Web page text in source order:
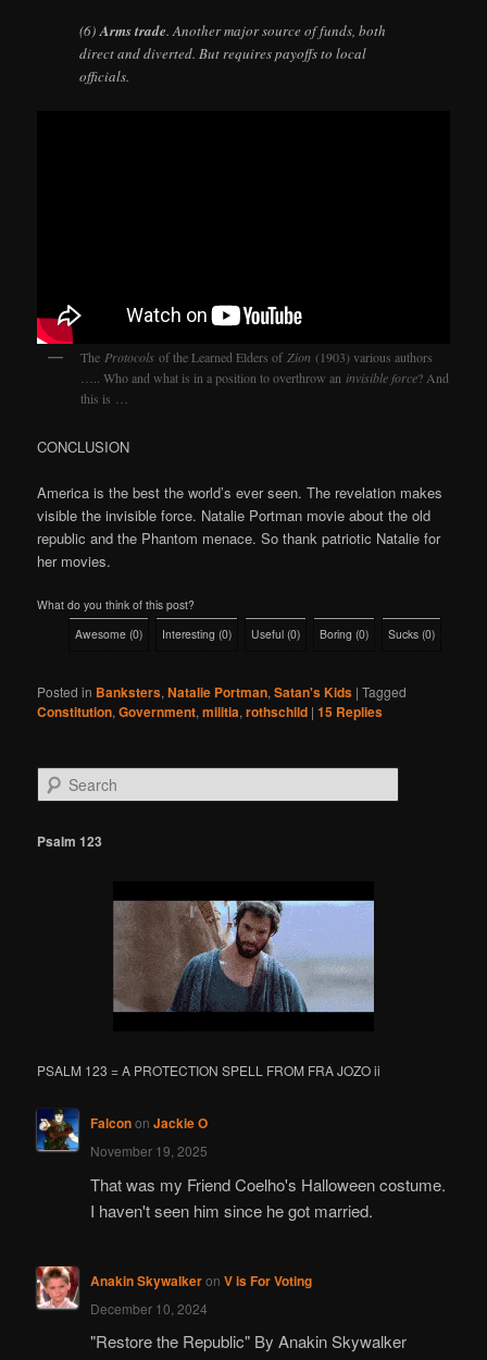
(6)Arms trade. Another major source of funds, both
direct and diverted. But requires payoffs to local
officials.
The Protocols of the Learned Elders of Zion (1903) various authors
….. Who and what is in a position to overthrow an invisible force? And
this is …
CONCLUSION
America is the best the world’s ever seen. The revelation makes
visible the invisible force. Natalie Portman movie about the old
republic and the Phantom menace. So thank patriotic Natalie for
her movies.
What do you think of this post?
Awesome (0) Interesting (0) Useful (0) Boring (0) Sucks (0)
Posted in Banksters,Natalie Portman,Satan's Kids |Tagged
Constitution,Government,militia,rothschild |15 Replies
e
rPsalm 123
PSALM 123 = A PROTECTION SPELL FROM FRA JOZO ii
Falconon Jackie O
November 19, 2025
That was my Friend Coelho's Halloween costume.
I haven't seen him since he got married.
Anakin Skywalkeron V is For Voting
December 10, 2024
"Restore the Republic" By Anakin Skywalker